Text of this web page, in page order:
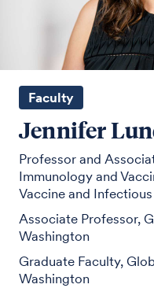
Faculty
Jennifer
Professor and
Immunology and
Vaccine and
Associate Professor,
Washington
Graduate Faculty,
Washington